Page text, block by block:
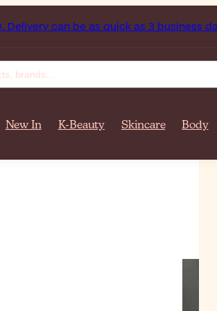
be as quick as 3 business day(s)!
New In K-Beauty Skincare Body